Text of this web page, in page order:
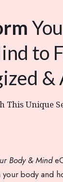
to
&
This Unique
Body & Mind
your body and